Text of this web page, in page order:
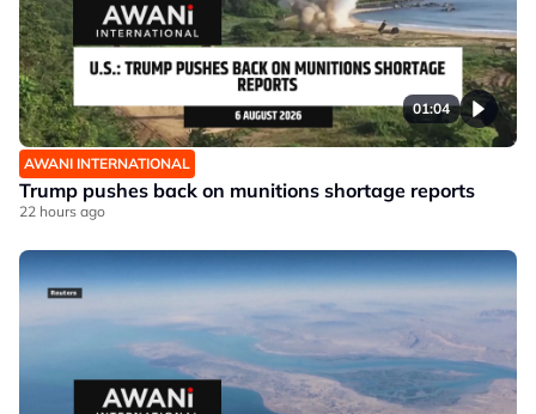
01:04
AWANI INTERNATIONAL
Trump pushes back on munitions shortage reports
22 hours ago